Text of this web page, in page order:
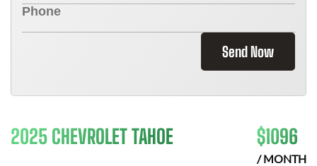
Send Now
2025 CHEVROLET TAHOE $1096
/ MONTH